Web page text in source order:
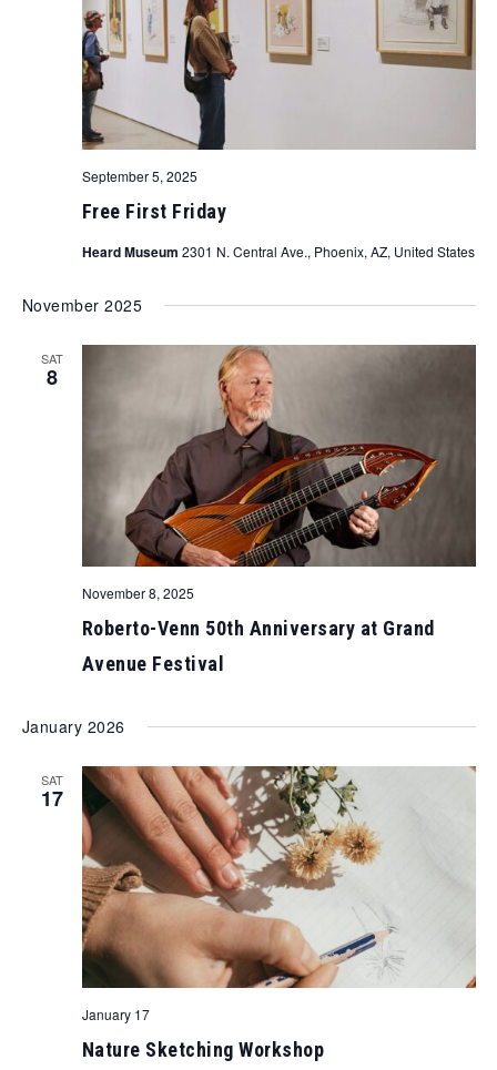
Free First Friday
September 5, 2025
Heard Museum 2301 N. Central Ave., Phoenix, AZ, United States
November 2025
SAT
8
Roberto-Venn 50th Anniversary at Grand
Avenue Festival
November 8, 2025
January 2026
SAT
17
Nature Sketching Workshop
January 17